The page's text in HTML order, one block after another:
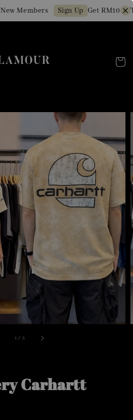
Members Sign Up Get RM10
1 / 3
Carhartt